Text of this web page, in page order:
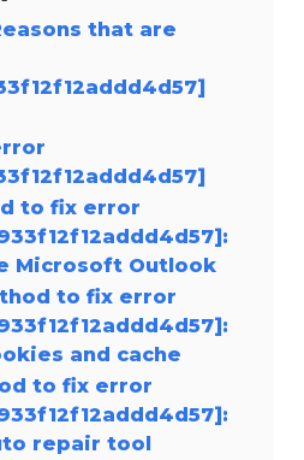
that are
to fix error
Microsoft Outlook
to fix error
and cache
to fix error
repair tool